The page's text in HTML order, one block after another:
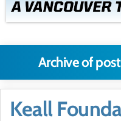
Archive of
Keall